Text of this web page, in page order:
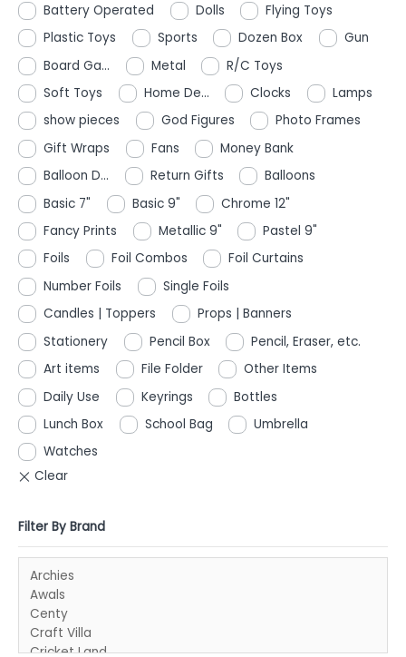
Battery Operated
Dolls
Flying Toys
Plastic Toys
Sports Dozen Box
Gun
Board Ga...
Metal
R/C Toys
Soft Toys
Home De... Clocks
Lamps
show pieces
God Figures
Photo Frames
Gift Wraps
Fans
Money Bank
Balloon D...
Return Gifts
Balloons
Basic 7"
Basic 9"
Chrome 12"
Fancy Prints
Metallic 9"
Pastel 9"
Foils
Foil Combos
Foil Curtains
Number Foils
Single Foils
Candles | Toppers
Props | Banners
Stationery
Pencil Box
Pencil, Eraser, etc.
Art items
File Folder
Other Items
Daily Use
Keyrings
Bottles
Lunch Box
School Bag
Umbrella
Watches
Filter By Brand